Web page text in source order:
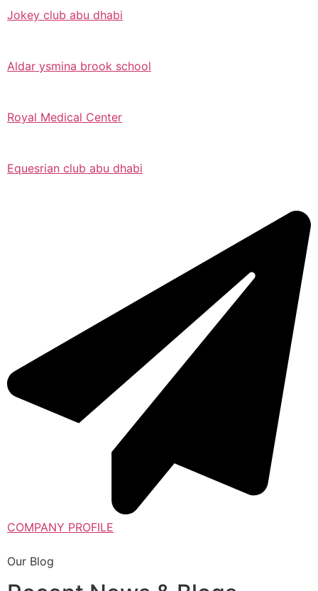
Jokey club abu dhabi
Aldar ysmina brook school
Royal Medical Center
Equesrian club abu dhabi
COMPANY PROFILE
Our Blog